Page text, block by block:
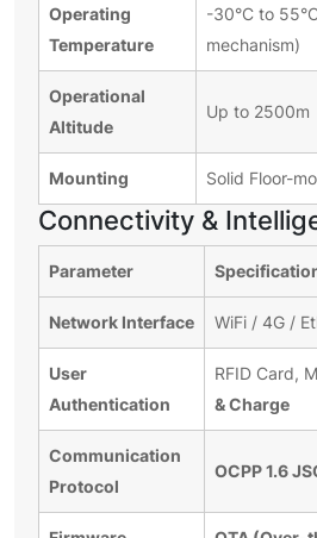
Operating
Temperature
-30°C to
mechanism)
Operational
Altitude
Up to 2500m
Mounting Solid Floor-
Connectivity &
Parameter
Network Interface WiFi / 4G /
User
Authentication
RFID Card,
& Charge
Communication
Protocol
OCPP 1.6